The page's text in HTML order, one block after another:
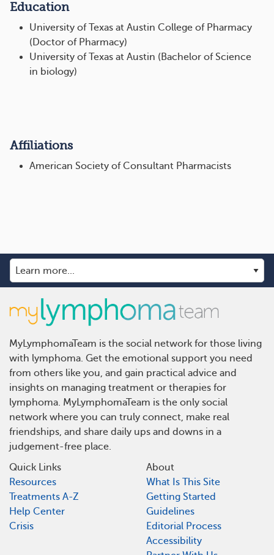
Education
University of Texas at Austin College of Pharmacy
(Doctor of Pharmacy)
University of Texas at Austin (Bachelor of Science
in biology)
Affiliations
American Society of Consultant Pharmacists
MyLymphomaTeam is the social network for those living
with lymphoma. Get the emotional support you need
from others like you, and gain practical advice and
insights on managing treatment or therapies for
lymphoma. MyLymphomaTeam is the only social
network where you can truly connect, make real
friendships, and share daily ups and downs in a
judgement-free place.
Quick Links
Resources
Treatments A-Z
Help Center
Crisis
About
What Is This Site
Getting Started
Guidelines
Editorial Process
Accessibility